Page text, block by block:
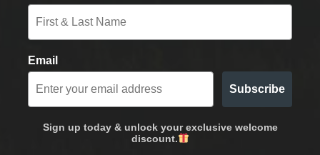
Email
Subscribe
Sign up today & unlock your exclusive welcome
discount.